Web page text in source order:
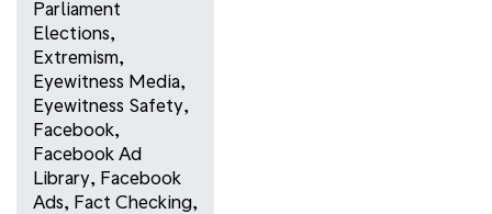
Parliament
Elections,
Extremism,
Eyewitness Media,
Eyewitness Safety,
Facebook,
Facebook Ad
Library, Facebook
Ads, Fact Checking,